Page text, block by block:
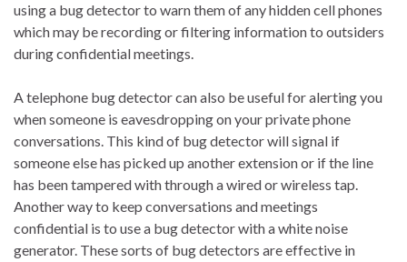
using a bug detector to warn them of any hidden cell phones
which may be recording or filtering information to outsiders
during confidential meetings.
A telephone bug detector can also be useful for alerting you
when someone is eavesdropping on your private phone
conversations. This kind of bug detector will signal if
someone else has picked up another extension or if the line
has been tampered with through a wired or wireless tap.
Another way to keep conversations and meetings
confidential is to use a bug detector with a white noise
generator. These sorts of bug detectors are effective in